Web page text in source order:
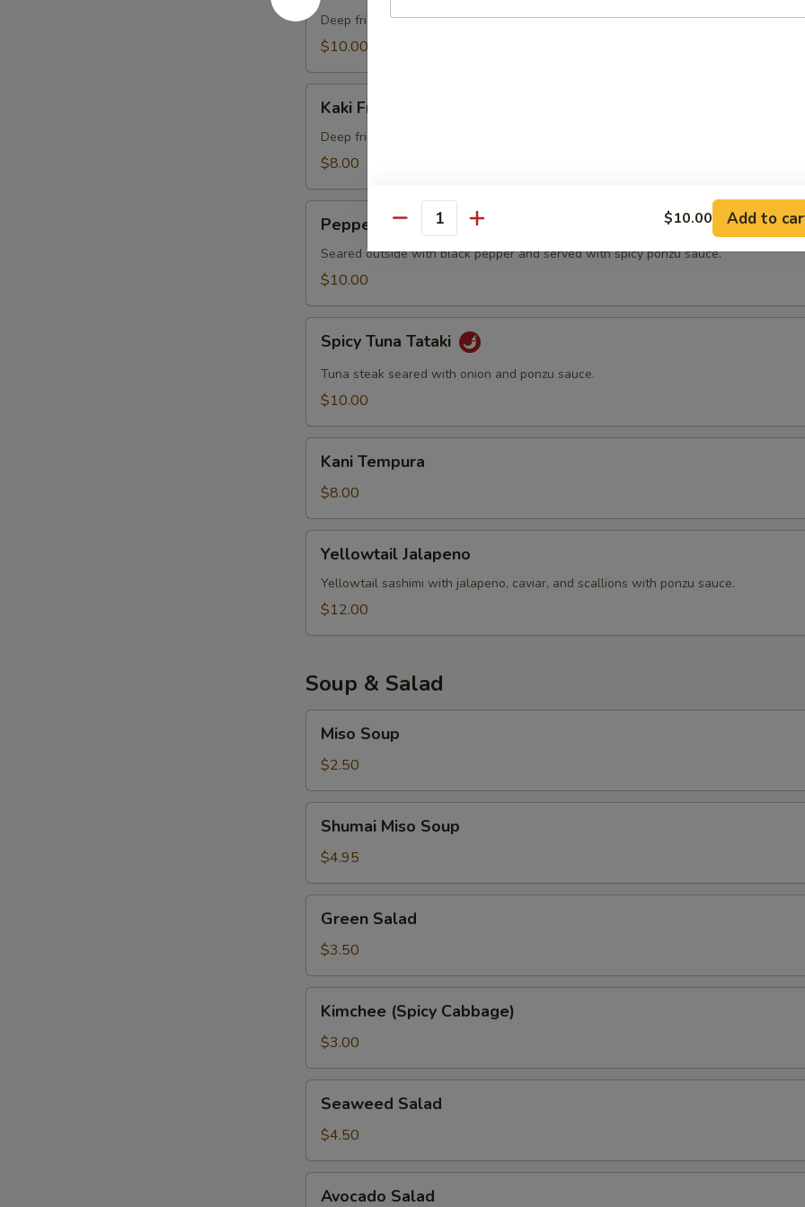
CrabDeep fried soft shell crab and vegetable.
$10.00
Fried
pcs)
Kaki Fried (5 pcs)
Deep fried oyster.
$8.00
Tuna
Pepper Tuna
Seared outside with black pepper and served with spicy ponzu sauce.
$10.00
Tuna
Tataki
Spicy Tuna Tataki
Tuna steak seared with onion and ponzu sauce.
$10.00
Tempura
Kani Tempura
$8.00
Jalapeno
Yellowtail Jalapeno
Yellowtail sashimi with jalapeno, caviar, and scallions with ponzu sauce.
$12.00
Soup & Salad
Soup
Miso Soup
$2.50
Miso
Soup
Shumai Miso Soup
$4.95
Salad
Green Salad
$3.50
(Spicy
Cabbage)
Kimchee (Spicy Cabbage)
$3.00
Salad
Seaweed Salad
$4.50
Avocado Salad
Quantity $10.00 Add to